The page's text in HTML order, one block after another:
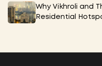
Why Vikhroli and
Residential